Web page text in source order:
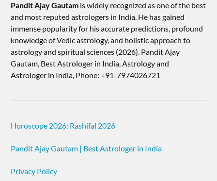
Pandit Ajay Gautam is widely recognized as one of the best
and most reputed astrologers in India. He has gained
immense popularity for his accurate predictions, profound
knowledge of Vedic astrology, and holistic approach to
astrology and spiritual sciences (2026).​ Pandit Ajay
Gautam, Best Astrologer in India, Astrology and
Astrologer in India, Phone: +91-7974026721
Horoscope 2026: Rashifal 2026
Pandit Ajay Gautam | Best Astrologer in India
Privacy Policy